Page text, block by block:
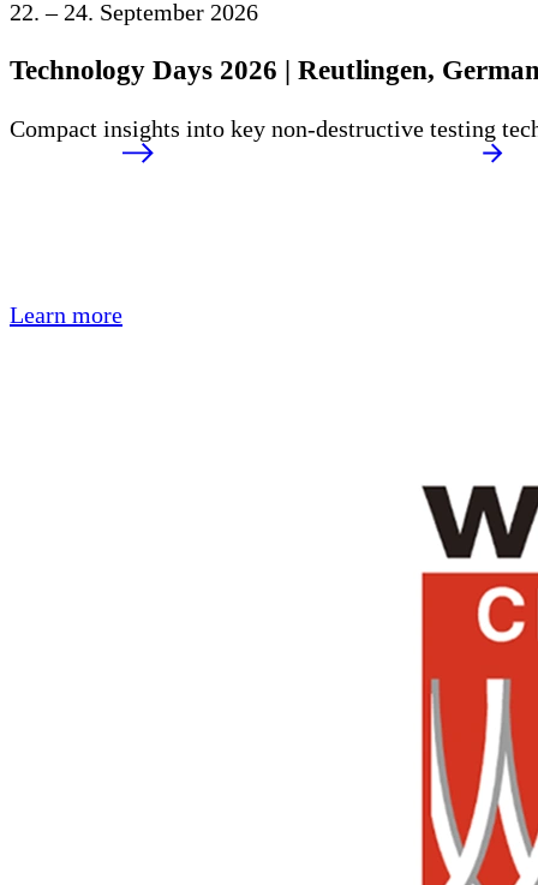
22. – 24. September 2026
Technology Days 2026 | Reutlingen,
Compact insights into key non-destructive testing
Learn more